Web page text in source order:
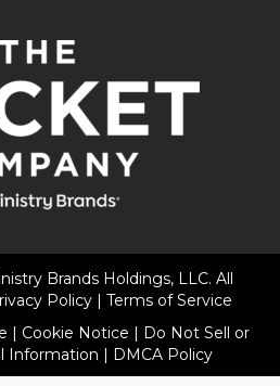
Brands Holdings, LLC. All
Policy | Terms of Service
| Cookie Notice | Do Not Sell or
Information | DMCA Policy